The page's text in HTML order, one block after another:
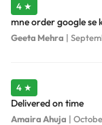
4 ★
mne order google se
Geeta Mehra |
4 ★
Delivered on time
Amaira Ahuja |